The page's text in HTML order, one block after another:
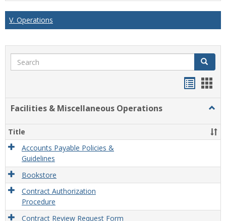
V. Operations
Search Search
Facilities & Miscellaneous Operations
&
Title
Accounts Payable Policies &
Guidelines
Bookstore
Contract Authorization
Procedure
Contract Review Request Form